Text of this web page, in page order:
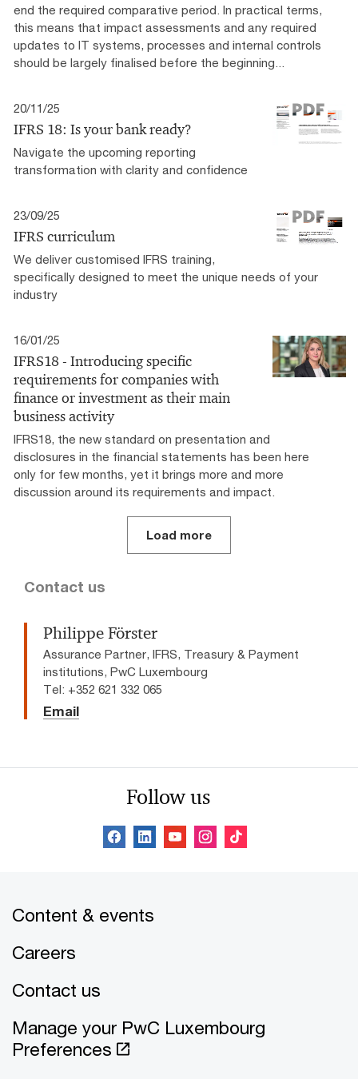
end the required comparative period. In practical terms,
this means that impact assessments and any required
updates to IT systems, processes and internal controls
should be largely finalised before the beginning...
20/11/25
IFRS 18: Is your bank ready?
Navigate the upcoming reporting
transformation with clarity and confidence
23/09/25
IFRS curriculum
We deliver customised IFRS training,
specifically designed to meet the unique needs of your
industry
16/01/25
IFRS18 - Introducing specific
requirements for companies with
finance or investment as their main
business activity
IFRS18, the new standard on presentation and
disclosures in the financial statements has been here
only for few months, yet it brings more and more
discussion around its requirements and impact.
Load more
Contact us
Philippe Förster
Assurance Partner, IFRS, Treasury & Payment
institutions, PwC Luxembourg
Tel: +352 621 332 065
Email
Follow us
Content & events
Careers
Contact us
Manage your PwC Luxembourg
Preferences